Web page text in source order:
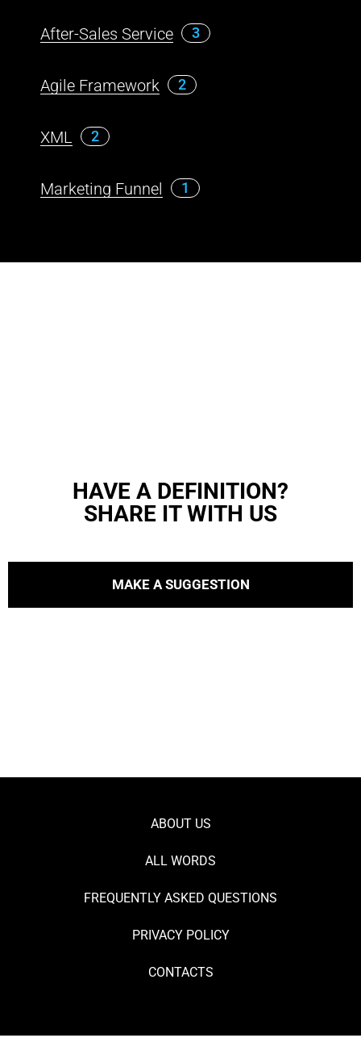
After-Sales Service 3
Agile Framework 2
XML 2
Marketing Funnel 1
HAVE A DEFINITION?
SHARE IT WITH US
MAKE A SUGGESTION
ABOUT US
ALL WORDS
FREQUENTLY ASKED QUESTIONS
PRIVACY POLICY
CONTACTS